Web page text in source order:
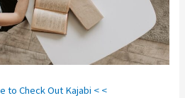
to Check Out Kajabi < <